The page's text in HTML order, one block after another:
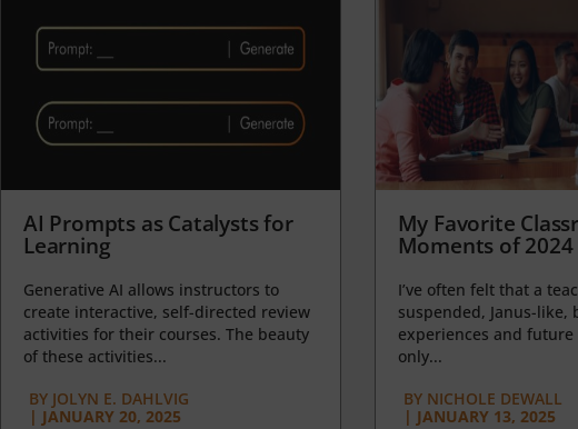
AI Prompts as Catalysts for
Learning
Generative AI allows instructors to
create interactive, self-directed review
activities for their courses. The beauty
of these activities...
BY JOLYN E. DAHLVIG
| JANUARY 20, 2025
My Favorite
Moments of 2024
I’ve often felt that a
suspended, Janus-like,
experiences and future
only...
BYNICHOLE DEWALL
| JANUARY 13, 2025